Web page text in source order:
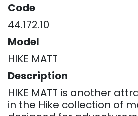
Code
44.172.10
Model
HIKE MATT
Description
HIKE MATT is another
in the Hike collection of